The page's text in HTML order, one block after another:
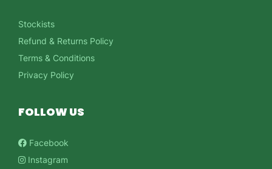
Stockists
Refund & Returns Policy
Terms & Conditions
Privacy Policy
FOLLOW US
Facebook
Instagram